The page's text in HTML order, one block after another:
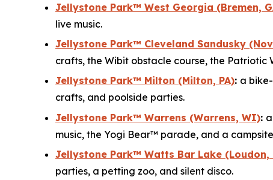
Jellystone Park™ West Georgia (Bremen,
live music.
Jellystone Park™ Cleveland Sandusky
crafts, the Wibit obstacle course, the
Jellystone Park™ Milton (Milton, PA): a
crafts, and poolside parties.
Jellystone Park™ Warrens (Warrens, WI):
music, the Yogi Bear™ parade, and a
Jellystone Park™ Watts Bar Lake (Loudon,
parties, a petting zoo, and silent disco.